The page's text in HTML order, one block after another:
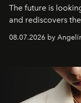
The future is
and rediscovers
08.07.2026 by